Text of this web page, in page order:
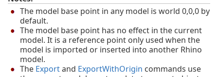
The model base point in any model is world 0,0,0 by
default.
The model base point has no effect in the current
model. It is a reference point only used when the
model is imported or inserted into another Rhino
model.
The Exportand ExportWithOrigin commands use